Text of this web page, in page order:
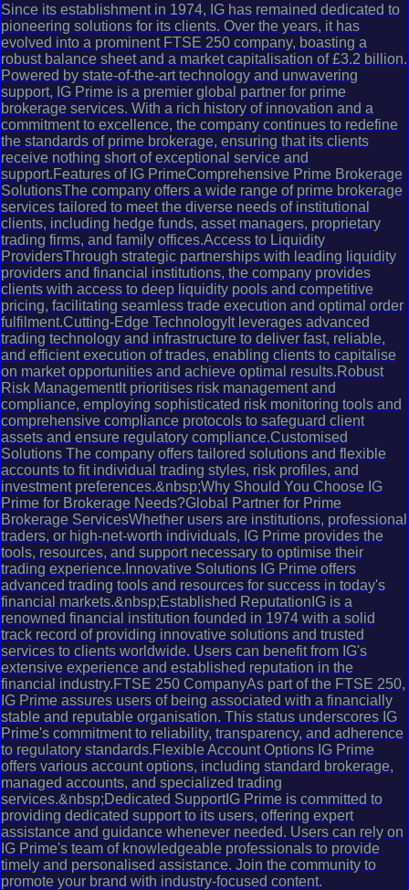
Since its establishment in 1974, IG has remained dedicated to
pioneering solutions for its clients. Over the years, it has
evolved into a prominent FTSE 250 company, boasting a
robust balance sheet and a market capitalisation of £3.2 billion.
Powered by state-of-the-art technology and unwavering
support, IG Prime is a premier global partner for prime
brokerage services. With a rich history of innovation and a
commitment to excellence, the company continues to redefine
the standards of prime brokerage, ensuring that its clients
receive nothing short of exceptional service and
support.Features of IG PrimeComprehensive Prime Brokerage
SolutionsThe company offers a wide range of prime brokerage
services tailored to meet the diverse needs of institutional
clients, including hedge funds, asset managers, proprietary
trading firms, and family offices.Access to Liquidity
ProvidersThrough strategic partnerships with leading liquidity
providers and financial institutions, the company provides
clients with access to deep liquidity pools and competitive
pricing, facilitating seamless trade execution and optimal order
fulfilment.Cutting-Edge TechnologyIt leverages advanced
trading technology and infrastructure to deliver fast, reliable,
and efficient execution of trades, enabling clients to capitalise
on market opportunities and achieve optimal results.Robust
Risk ManagementIt prioritises risk management and
compliance, employing sophisticated risk monitoring tools and
comprehensive compliance protocols to safeguard client
assets and ensure regulatory compliance.Customised
Solutions The company offers tailored solutions and flexible
accounts to fit individual trading styles, risk profiles, and
investment preferences.&nbsp;Why Should You Choose IG
Prime for Brokerage Needs?Global Partner for Prime
Brokerage ServicesWhether users are institutions, professional
traders, or high-net-worth individuals, IG Prime provides the
tools, resources, and support necessary to optimise their
trading experience.Innovative Solutions IG Prime offers
advanced trading tools and resources for success in today's
financial markets.&nbsp;Established ReputationIG is a
renowned financial institution founded in 1974 with a solid
track record of providing innovative solutions and trusted
services to clients worldwide. Users can benefit from IG's
extensive experience and established reputation in the
financial industry.FTSE 250 CompanyAs part of the FTSE 250,
IG Prime assures users of being associated with a financially
stable and reputable organisation. This status underscores IG
Prime's commitment to reliability, transparency, and adherence
to regulatory standards.Flexible Account Options IG Prime
offers various account options, including standard brokerage,
managed accounts, and specialized trading
services.&nbsp;Dedicated SupportIG Prime is committed to
providing dedicated support to its users, offering expert
assistance and guidance whenever needed. Users can rely on
IG Prime's team of knowledgeable professionals to provide
timely and personalised assistance. Join the community to
promote your brand with industry-focused content.